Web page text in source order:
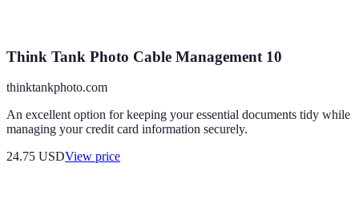
Think Tank Photo Cable Management 10
thinktankphoto.com
An excellent option for keeping your essential documents tidy while
managing your credit card information securely.
24.75 USDView price